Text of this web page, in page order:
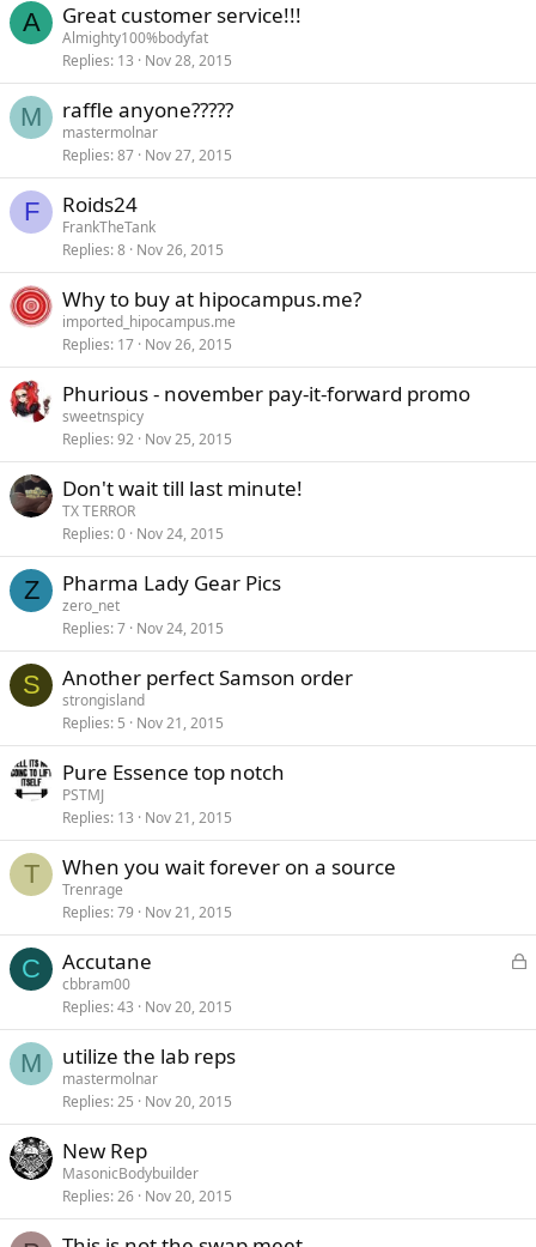
A Great customer service!!!
Almighty100%bodyfat
Replies 13 Nov 28, 2015
M raffle anyone?????
mastermolnar
Replies 87 Nov 27, 2015
F Roids24
FrankTheTank
Replies 8 Nov 26, 2015
Why to buy at hipocampus.me?
imported_hipocampus.me
Replies 17 Nov 26, 2015
Phurious - november pay-it-forward promo
sweetnspicy
Replies 92 Nov 25, 2015
Don't wait till last minute!
TX TERROR
Replies 0 Nov 24, 2015
Z Pharma Lady Gear Pics
zero_net
Replies 7 Nov 24, 2015
S Another perfect Samson order
strongisland
Replies 5 Nov 21, 2015
Pure Essence top notch
PSTMJ
Replies 13 Nov 21, 2015
T When you wait forever on a source
Trenrage
Replies 79 Nov 21, 2015
C
L
k
Accutane
cbbram00
Replies 43 Nov 20, 2015
M utilize the lab reps
mastermolnar
Replies 25 Nov 20, 2015
New Rep
MasonicBodybuilder
Replies 26 Nov 20, 2015